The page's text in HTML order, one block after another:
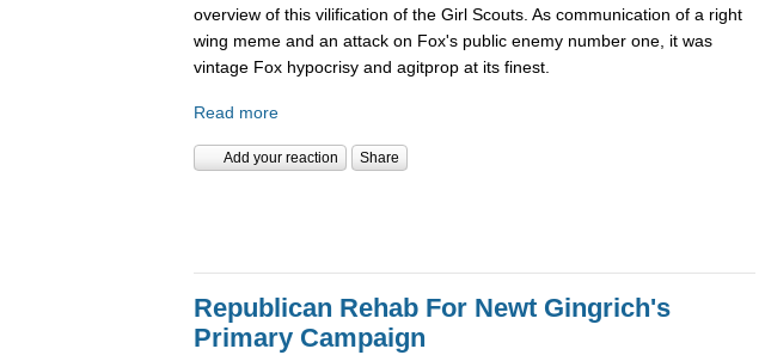
overview of this vilification of the Girl Scouts. As communication of a right
wing meme and an attack on Fox's public enemy number one, it was
vintage Fox hypocrisy and agitprop at its finest.
Read more
Add your reaction Share
Republican Rehab For Newt Gingrich's
Primary Campaign